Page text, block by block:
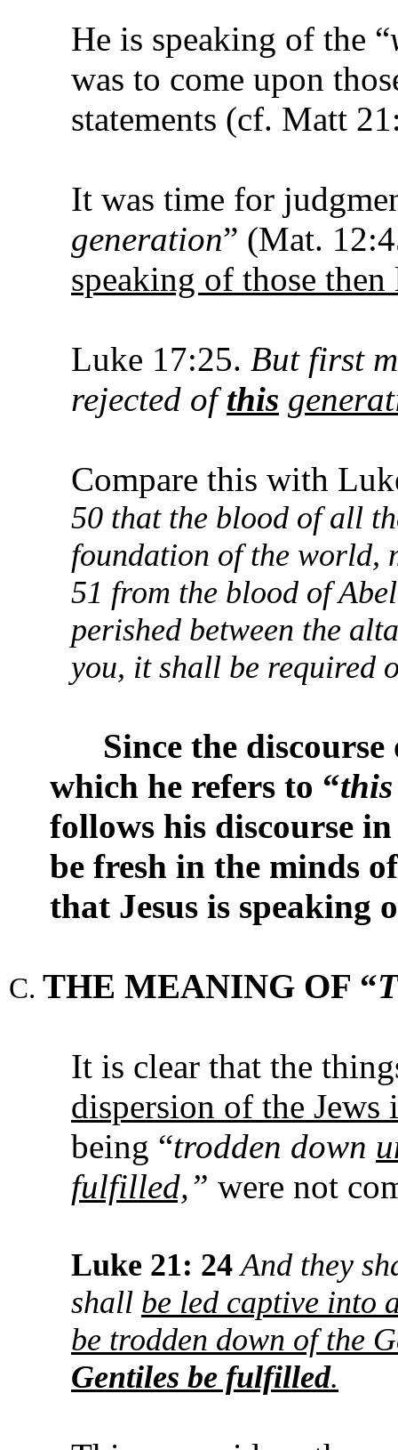
He is speaking of the “
was to come upon
statements (cf. Matt
It was time for
generation” (Mat.
speaking of those
Luke 17:25. But first
rejected ofthis
Compare this with
50 that the blood of all
foundation of the world,
51 from the blood of
perished between the
you, it shall be required
Since the discourse
which he refers to “
follows his discourse
be fresh in the minds
that Jesus is speaking
THE MEANING OF “
It is clear that the
dispersion of the
being “trodden down
fulfilled,” were not
Luke 21: 24And they
shall be led captive into
be trodden down of the
Gentiles be fulfilled.